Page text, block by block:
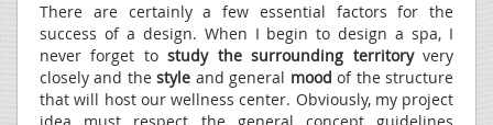
There are certainly a few essential factors for the
success of a design. When I begin to design a spa, I
never forget tostudy the surrounding territoryvery
closely and thestyle and general mood of the structure
that will host our wellness center. Obviously, my project